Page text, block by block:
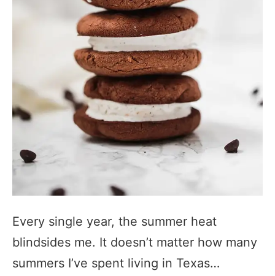
Every single year, the summer heat
blindsides me. It doesn’t matter how many
summers I’ve spent living in Texas…